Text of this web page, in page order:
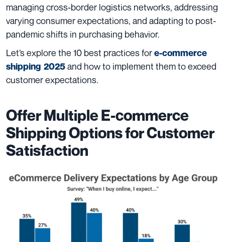
managing cross-border logistics networks, addressing
varying consumer expectations, and adapting to post-
pandemic shifts in purchasing behavior.
Let’s explore the 10 best practices fore-commerce
shipping 2025and how to implement them to exceed
customer expectations.
Offer Multiple E-commerce
Shipping Options for Customer
Satisfaction